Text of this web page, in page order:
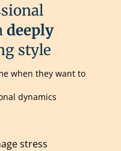
deeply
style
when they want to
dynamics
stress